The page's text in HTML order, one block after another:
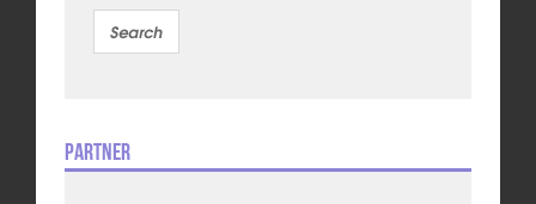
Partner